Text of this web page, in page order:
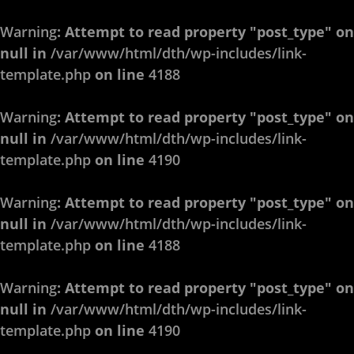
Warning: Attempt to read property "post_type" on
null in /var/www/html/dth/wp-includes/link-
template.php on line 4188
Warning: Attempt to read property "post_type" on
null in /var/www/html/dth/wp-includes/link-
template.php on line 4190
Warning: Attempt to read property "post_type" on
null in /var/www/html/dth/wp-includes/link-
template.php on line 4188
Warning: Attempt to read property "post_type" on
null in /var/www/html/dth/wp-includes/link-
template.php on line 4190